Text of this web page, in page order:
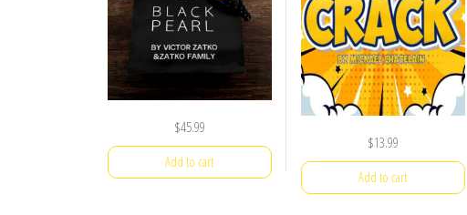
$45.99
Add to cart
$13.99
Add to cart